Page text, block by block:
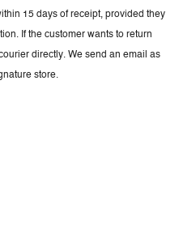
15 days of receipt, provided they
If the customer wants to return
directly. We send an email as
store.